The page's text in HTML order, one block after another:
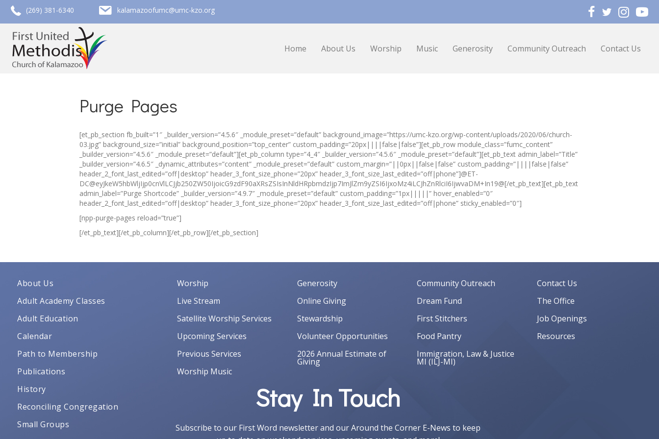
call (269) 381-6340
(269) 381-6340 email kalamazoofumc@umc-kzo.org
kalamazoofumc@umc-kzo.org
Home About Us Worship Music Generosity Community Outreach Contact Us
Purge Pages
[et_pb_section fb_built=”1″ _builder_version=”4.5.6″ _module_preset=”default” background_image=”https://umc-kzo.org/wp-content/uploads/2020/06/church-
03.jpg” background_size=”initial” background_position=”top_center” custom_padding=”20px||||false|false”][et_pb_row module_class=”fumc_content”
_builder_version=”4.5.6″ _module_preset=”default”][et_pb_column type=”4_4″ _builder_version=”4.5.6″ _module_preset=”default”][et_pb_text admin_label=”Title”
_builder_version=”4.6.5″ _dynamic_attributes=”content” _module_preset=”default” custom_margin=”||0px||false|false” custom_padding=”||||false|false”
header_2_font_last_edited=”off|desktop” header_3_font_size_phone=”20px” header_3_font_size_last_edited=”off|phone”]@ET-
DC@eyJkeW5hbWljIjp0cnVlLCJjb250ZW50IjoicG9zdF90aXRsZSIsInNldHRpbmdzIjp7ImJlZm9yZSI6IjxoMz4iLCJhZnRlciI6IjwvaDM+In19@[/et_pb_text][et_pb_text
admin_label=”Purge Shortcode” _builder_version=”4.9.7″ _module_preset=”default” custom_padding=”1px|||||” hover_enabled=”0″
header_2_font_last_edited=”off|desktop” header_3_font_size_phone=”20px” header_3_font_size_last_edited=”off|phone” sticky_enabled=”0″]
[npp-purge-pages reload=”true”]
[/et_pb_text][/et_pb_column][/et_pb_row][/et_pb_section]
About Us
Adult Academy Classes
Adult Education
Calendar
Path to Membership
Publications
History
Reconciling Congregation
Small Groups
Worship
Live Stream
Satellite Worship Services
Upcoming Services
Previous Services
Worship Music
Generosity
Online Giving
Stewardship
Volunteer Opportunities
2026 Annual Estimate of
Giving
Community Outreach
Dream Fund
First Stitchers
Food Pantry
Immigration, Law & Justice
MI (ILJ-MI)
Contact Us
The Office
Job Openings
Resources
Stay In Touch
Subscribe to our First Word newsletter and our Around the Corner E-News to keep